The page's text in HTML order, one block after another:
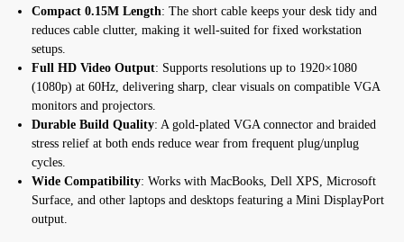
Compact 0.15M Length: The short cable keeps your desk tidy and
reduces cable clutter, making it well-suited for fixed workstation
setups.
Full HD Video Output: Supports resolutions up to 1920×1080
(1080p) at 60Hz, delivering sharp, clear visuals on compatible VGA
monitors and projectors.
Durable Build Quality: A gold-plated VGA connector and braided
stress relief at both ends reduce wear from frequent plug/unplug
cycles.
Wide Compatibility: Works with MacBooks, Dell XPS, Microsoft
Surface, and other laptops and desktops featuring a Mini DisplayPort
output.